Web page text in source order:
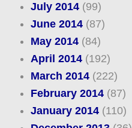
July 2014(99)
June 2014(87)
May 2014(84)
April 2014(192)
March 2014(222)
February 2014(87)
January 2014(110)